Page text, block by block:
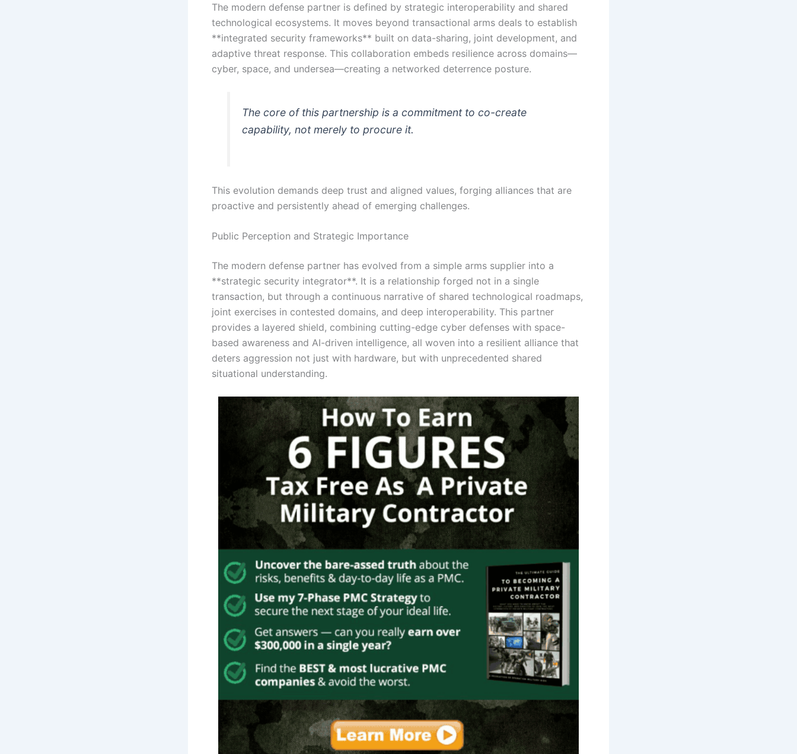
The modern defense partner is defined by strategic interoperability and shared
technological ecosystems. It moves beyond transactional arms deals to establish
**integrated security frameworks** built on data-sharing, joint development, and
adaptive threat response. This collaboration embeds resilience across domains—
cyber, space, and undersea—creating a networked deterrence posture.
The core of this partnership is a commitment to co-create
capability, not merely to procure it.
This evolution demands deep trust and aligned values, forging alliances that are
proactive and persistently ahead of emerging challenges.
Public Perception and Strategic Importance
The modern defense partner has evolved from a simple arms supplier into a
**strategic security integrator**. It is a relationship forged not in a single
transaction, but through a continuous narrative of shared technological roadmaps,
joint exercises in contested domains, and deep interoperability. This partner
provides a layered shield, combining cutting-edge cyber defenses with space-
based awareness and AI-driven intelligence, all woven into a resilient alliance that
deters aggression not just with hardware, but with unprecedented shared
situational understanding.